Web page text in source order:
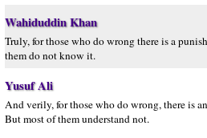
Wahiduddin Khan
Truly, for those who do wrong there is a
them do not know it.
Yusuf Ali
And verily, for those who do wrong, there is
But most of them understand not.